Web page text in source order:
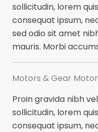
sollicitudin, lorem
consequat ipsum,
sed odio sit amet
mauris. Morbi
Motors & Gear
Proin gravida nibh
sollicitudin, lorem
consequat ipsum,